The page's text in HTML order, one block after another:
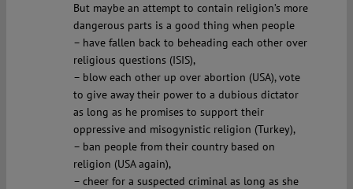
But maybe an attempt to contain religion’s more
dangerous parts is a good thing when people
– have fallen back to beheading each other over
religious questions (ISIS),
– blow each other up over abortion (USA), vote
to give away their power to a dubious dictator
as long as he promises to support their
oppressive and misogynistic religion (Turkey),
– ban people from their country based on
religion (USA again),
– cheer for a suspected criminal as long as she